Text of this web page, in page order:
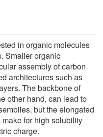
in organic molecules
Smaller organic
assembly of carbon
architectures such as
The backbone of
other hand, can lead to
but the elongated
for high solubility
charge.